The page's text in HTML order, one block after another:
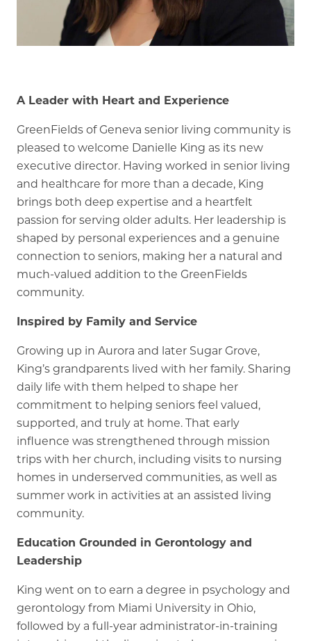
Memory Care
A Leader with Heart and Experience
GreenFields of Geneva senior living community is
pleased to welcome Danielle King as its new
executive director. Having worked in senior living
and healthcare for more than a decade, King
brings both deep expertise and a heartfelt
passion for serving older adults. Her leadership is
shaped by personal experiences and a genuine
connection to seniors, making her a natural and
much-valued addition to the GreenFields
community.
Inspired by Family and Service
Growing up in Aurora and later Sugar Grove,
King’s grandparents lived with her family. Sharing
daily life with them helped to shape her
commitment to helping seniors feel valued,
supported, and truly at home. That early
influence was strengthened through mission
trips with her church, including visits to nursing
homes in underserved communities, as well as
summer work in activities at an assisted living
community.
Education Grounded in Gerontology and
Leadership
King went on to earn a degree in psychology and
gerontology from Miami University in Ohio,
followed by a full-year administrator-in-training